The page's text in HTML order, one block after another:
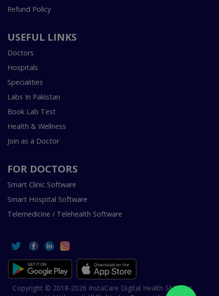
Refund Policy
USEFUL LINKS
Doctors
Hospitals
Specialities
Labs In Pakistan
Book Lab Test
Health & Wellness
Join as a Doctor
FOR DOCTORS
Smart Clinic Software
Smart Hospital Software
Telemedicine / Telehealth Software
Copyright © 2018-2026 InstaCare Digital Health SMC Pvt